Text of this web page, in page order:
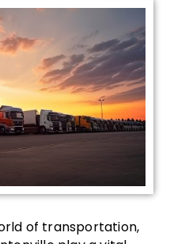
of transportation,